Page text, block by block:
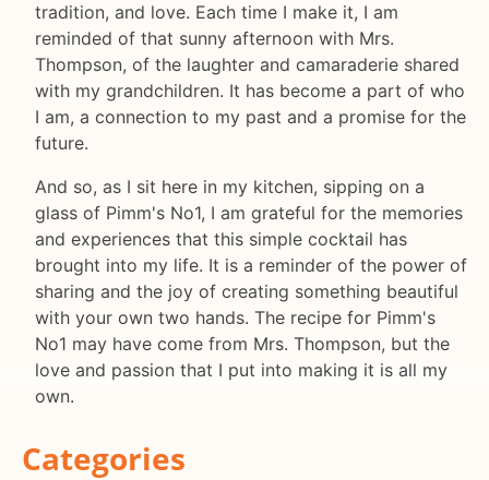
tradition, and love. Each time I make it, I am
reminded of that sunny afternoon with Mrs.
Thompson, of the laughter and camaraderie shared
with my grandchildren. It has become a part of who
I am, a connection to my past and a promise for the
future.
And so, as I sit here in my kitchen, sipping on a
glass of Pimm's No1, I am grateful for the memories
and experiences that this simple cocktail has
brought into my life. It is a reminder of the power of
sharing and the joy of creating something beautiful
with your own two hands. The recipe for Pimm's
No1 may have come from Mrs. Thompson, but the
love and passion that I put into making it is all my
own.
Categories